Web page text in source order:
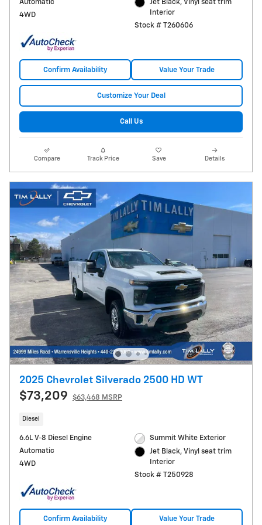
Automatic
4WD
Jet Black, Vinyl seat trim
Interior
Stock # T260606
Confirm Availability Value Your Trade
Customize Your Deal
Call Us
Compare Track Price Save Details
2025 Chevrolet Silverado 2500 HD WT
$73,209 $63,468 MSRP
Diesel
6.6L V-8 Diesel Engine
Automatic
4WD
Summit White Exterior
Jet Black, Vinyl seat trim
Interior
Stock # T250928
Confirm Availability Value Your Trade